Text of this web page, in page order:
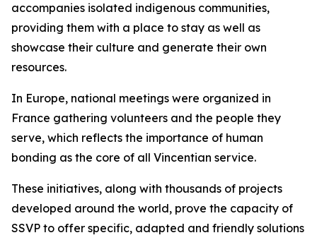
accompanies isolated indigenous communities,
providing them with a place to stay as well as
showcase their culture and generate their own
resources.
In Europe, national meetings were organized in
France gathering volunteers and the people they
serve, which reflects the importance of human
bonding as the core of all Vincentian service.
These initiatives, along with thousands of projects
developed around the world, prove the capacity of
SSVP to offer specific, adapted and friendly solutions